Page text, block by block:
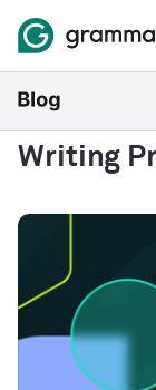
Writing